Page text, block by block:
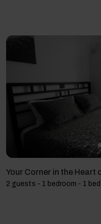
Your Corner in the Heart
2 guests - 1 bedroom - 1